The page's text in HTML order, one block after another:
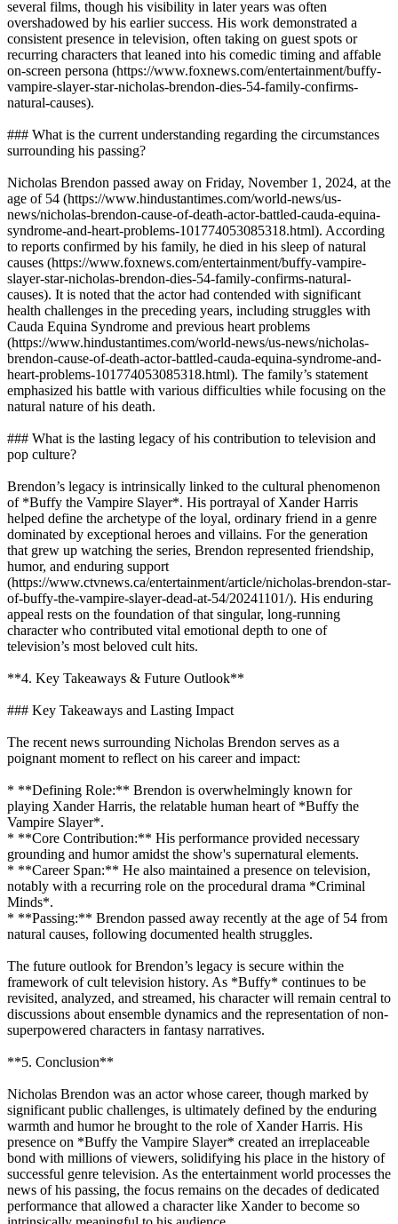
several films, though his visibility in later years was often
overshadowed by his earlier success. His work demonstrated a
consistent presence in television, often taking on guest spots or
recurring characters that leaned into his comedic timing and affable
on-screen persona (https://www.foxnews.com/entertainment/buffy-
vampire-slayer-star-nicholas-brendon-dies-54-family-confirms-
natural-causes).
### What is the current understanding regarding the circumstances
surrounding his passing?
Nicholas Brendon passed away on Friday, November 1, 2024, at the
age of 54 (https://www.hindustantimes.com/world-news/us-
news/nicholas-brendon-cause-of-death-actor-battled-cauda-equina-
syndrome-and-heart-problems-101774053085318.html). According
to reports confirmed by his family, he died in his sleep of natural
causes (https://www.foxnews.com/entertainment/buffy-vampire-
slayer-star-nicholas-brendon-dies-54-family-confirms-natural-
causes). It is noted that the actor had contended with significant
health challenges in the preceding years, including struggles with
Cauda Equina Syndrome and previous heart problems
(https://www.hindustantimes.com/world-news/us-news/nicholas-
brendon-cause-of-death-actor-battled-cauda-equina-syndrome-and-
heart-problems-101774053085318.html). The family’s statement
emphasized his battle with various difficulties while focusing on the
natural nature of his death.
### What is the lasting legacy of his contribution to television and
pop culture?
Brendon’s legacy is intrinsically linked to the cultural phenomenon
of *Buffy the Vampire Slayer*. His portrayal of Xander Harris
helped define the archetype of the loyal, ordinary friend in a genre
dominated by exceptional heroes and villains. For the generation
that grew up watching the series, Brendon represented friendship,
humor, and enduring support
(https://www.ctvnews.ca/entertainment/article/nicholas-brendon-star-
of-buffy-the-vampire-slayer-dead-at-54/20241101/). His enduring
appeal rests on the foundation of that singular, long-running
character who contributed vital emotional depth to one of
television’s most beloved cult hits.
**4. Key Takeaways & Future Outlook**
### Key Takeaways and Lasting Impact
The recent news surrounding Nicholas Brendon serves as a
poignant moment to reflect on his career and impact:
* **Defining Role:** Brendon is overwhelmingly known for
playing Xander Harris, the relatable human heart of *Buffy the
Vampire Slayer*.
* **Core Contribution:** His performance provided necessary
grounding and humor amidst the show's supernatural elements.
* **Career Span:** He also maintained a presence on television,
notably with a recurring role on the procedural drama *Criminal
Minds*.
* **Passing:** Brendon passed away recently at the age of 54 from
natural causes, following documented health struggles.
The future outlook for Brendon’s legacy is secure within the
framework of cult television history. As *Buffy* continues to be
revisited, analyzed, and streamed, his character will remain central to
discussions about ensemble dynamics and the representation of non-
superpowered characters in fantasy narratives.
**5. Conclusion**
Nicholas Brendon was an actor whose career, though marked by
significant public challenges, is ultimately defined by the enduring
warmth and humor he brought to the role of Xander Harris. His
presence on *Buffy the Vampire Slayer* created an irreplaceable
bond with millions of viewers, solidifying his place in the history of
successful genre television. As the entertainment world processes the
news of his passing, the focus remains on the decades of dedicated
performance that allowed a character like Xander to become so